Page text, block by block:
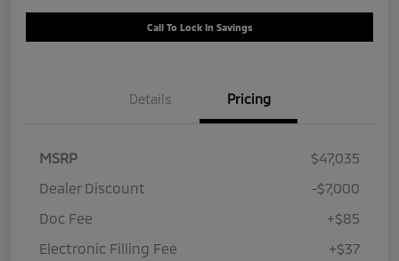
Call To Lock In Savings
Details Pricing
MSRP
$47,035
Dealer Discount
-$7,000
Doc Fee
+$85
Electronic Filling Fee
+$37